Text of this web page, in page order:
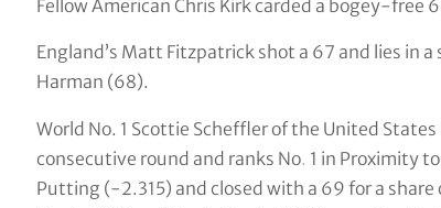
Fellow American Chris Kirk carded a bogey-free
England’s Matt Fitzpatrick shot a 67 and lies in
Harman (68).
World No. 1 Scottie Scheffler of the United
consecutive round and ranks No. 1 in Proximity
Putting (-2.315) and closed with a 69 for a